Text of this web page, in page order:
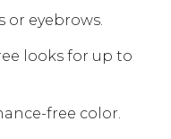
or eyebrows.
looks for up to
free color.